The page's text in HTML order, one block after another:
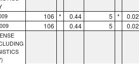
106 * 0.44 5 * 0.02
106 0.44 5 0.02